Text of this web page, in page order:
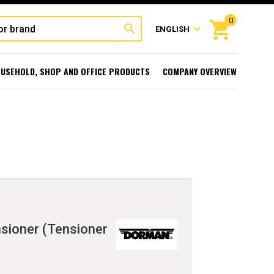
search ENGLISH expand_more shopping_cart
0
SHOP AND OFFICE PRODUCTS COMPANY OVERVIEW
(Tensioner